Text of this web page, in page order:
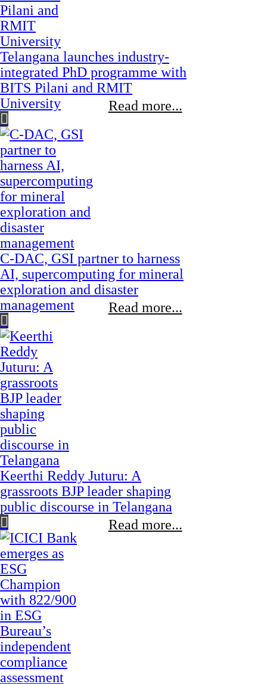
Telangana launches industry-
integrated PhD programme with
BITS Pilani and RMIT
University
Read more...
C-DAC, GSI partner to harness
AI, supercomputing for mineral
exploration and disaster
management
Read more...
Keerthi Reddy Juturu: A
grassroots BJP leader shaping
public discourse in Telangana
Read more...